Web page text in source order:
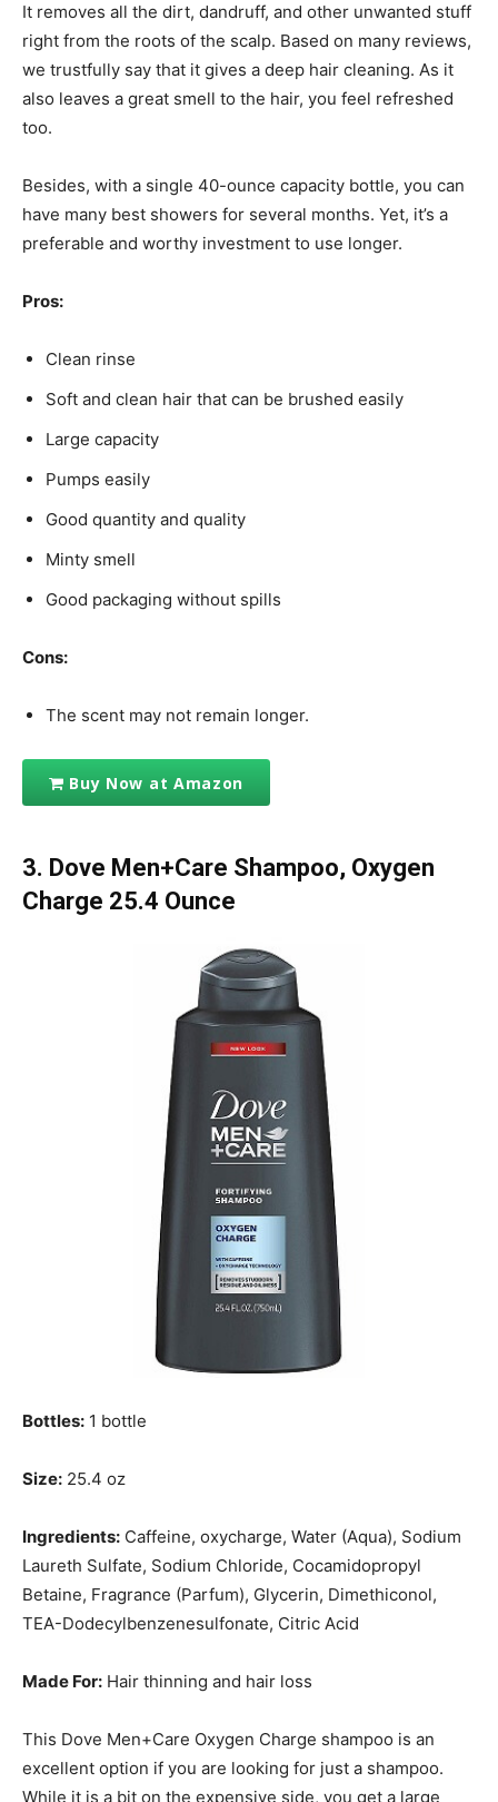
It removes all the dirt, dandruff, and other unwanted stuff
right from the roots of the scalp. Based on many reviews,
we trustfully say that it gives a deep hair cleaning. As it
also leaves a great smell to the hair, you feel refreshed
too.
Besides, with a single 40-ounce capacity bottle, you can
have many best showers for several months. Yet, it’s a
preferable and worthy investment to use longer.
Pros:
Clean rinse
Soft and clean hair that can be brushed easily
Large capacity
Pumps easily
Good quantity and quality
Minty smell
Good packaging without spills
Cons:
The scent may not remain longer.
Buy Now at Amazon
3. Dove Men+Care Shampoo, Oxygen
Charge 25.4 Ounce
Bottles: 1 bottle
Size: 25.4 oz
Ingredients: Caffeine, oxycharge, Water (Aqua), Sodium
Laureth Sulfate, Sodium Chloride, Cocamidopropyl
Betaine, Fragrance (Parfum), Glycerin, Dimethiconol,
TEA-Dodecylbenzenesulfonate, Citric Acid
Made For: Hair thinning and hair loss
This Dove Men+Care Oxygen Charge shampoo is an
excellent option if you are looking for just a shampoo.
While it is a bit on the expensive side, you get a large